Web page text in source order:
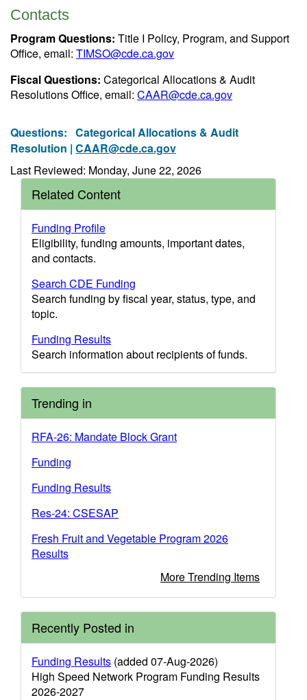
Contacts
Program Questions: Title I Policy, Program, and Support
Office, email: TIMSO@cde.ca.gov
Fiscal Questions: Categorical Allocations & Audit
Resolutions Office, email: CAAR@cde.ca.gov
Questions: Categorical Allocations & Audit
Resolution | CAAR@cde.ca.gov
Last Reviewed: Monday, June 22, 2026
Related Content
Funding Profile
Eligibility, funding amounts, important dates,
and contacts.
Search CDE Funding
Search funding by fiscal year, status, type, and
topic.
Funding Results
Search information about recipients of funds.
Trending in
RFA-26: Mandate Block Grant
Funding
Funding Results
Res-24: CSESAP
Fresh Fruit and Vegetable Program 2026
Results
More Trending Items
Recently Posted in
Funding Results (added 07-Aug-2026)
High Speed Network Program Funding Results
2026-2027